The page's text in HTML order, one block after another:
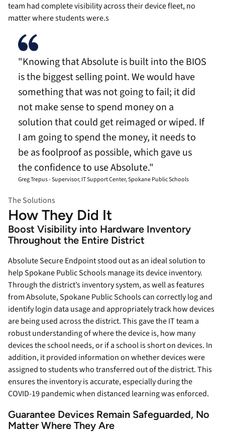
team had complete visibility across their device fleet, no
matter where students were.s
"Knowing that Absolute is built into the BIOS
is the biggest selling point. We would have
something that was not going to fail; it did
not make sense to spend money on a
solution that could get reimaged or wiped. If
I am going to spend the money, it needs to
be as foolproof as possible, which gave us
the confidence to use Absolute."
Greg Trepus - Supervisor, IT Support Center, Spokane Public Schools
The Solutions
How They Did It
Boost Visibility into Hardware Inventory
Throughout the Entire District
Absolute Secure Endpoint stood out as an ideal solution to
help Spokane Public Schools manage its device inventory.
Through the district’s inventory system, as well as features
from Absolute, Spokane Public Schools can correctly log and
identify login data usage and appropriately track how devices
are being used across the district. This gave the IT team a
robust understanding of where the device is, how many
devices the school needs, or if a school is short on devices. In
addition, it provided information on whether devices were
assigned to students who transferred out of the district. This
ensures the inventory is accurate, especially during the
COVID-19 pandemic when distanced learning was enforced.
Guarantee Devices Remain Safeguarded, No
Matter Where They Are